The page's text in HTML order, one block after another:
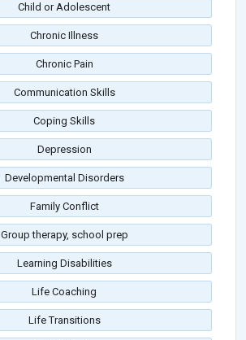
Child or Adolescent
Chronic Illness
Chronic Pain
Communication Skills
Coping Skills
Depression
Developmental Disorders
Family Conflict
Group therapy, school prep
Learning Disabilities
Life Coaching
Life Transitions